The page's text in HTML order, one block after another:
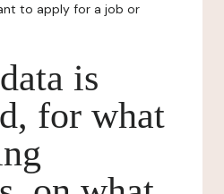
to apply for a job or
is
for what